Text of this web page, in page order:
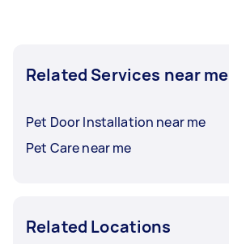
Related Services near me
Pet Door Installation near me
Pet Care near me
Related Locations